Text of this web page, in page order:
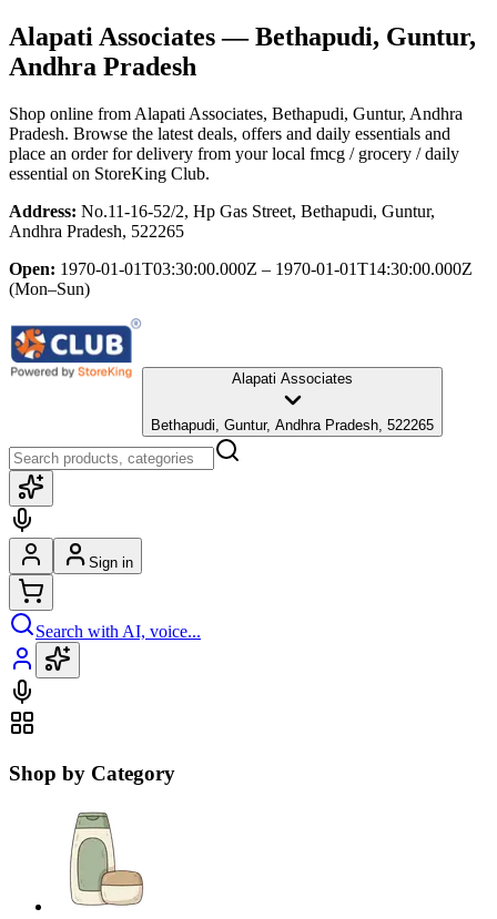
Alapati Associates— Bethapudi, Guntur,
Andhra Pradesh
Shop online from Alapati Associates, Bethapudi, Guntur, Andhra
Pradesh. Browse the latest deals, offers and daily essentials and
place an order for delivery from your local fmcg / grocery / daily
essential on StoreKing Club.
Address: No.11-16-52/2, Hp Gas Street, Bethapudi, Guntur,
Andhra Pradesh, 522265
Open: 1970-01-01T03:30:00.000Z – 1970-01-01T14:30:00.000Z
(Mon–Sun)
Alapati Associates
Bethapudi, Guntur, Andhra Pradesh, 522265
Sign in
Search with AI, voice...
Shop by Category